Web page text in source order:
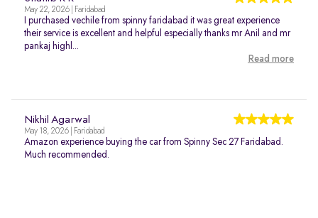
May 22, 2026 | Faridabad
I purchased vechile from spinny faridabad it was great experience
their service is excellent and helpful especially thanks mr Anil and mr
pankaj highl...
Read more
Nikhil Agarwal
May 18, 2026 | Faridabad
Amazon experience buying the car from Spinny Sec 27 Faridabad.
Much recommended.